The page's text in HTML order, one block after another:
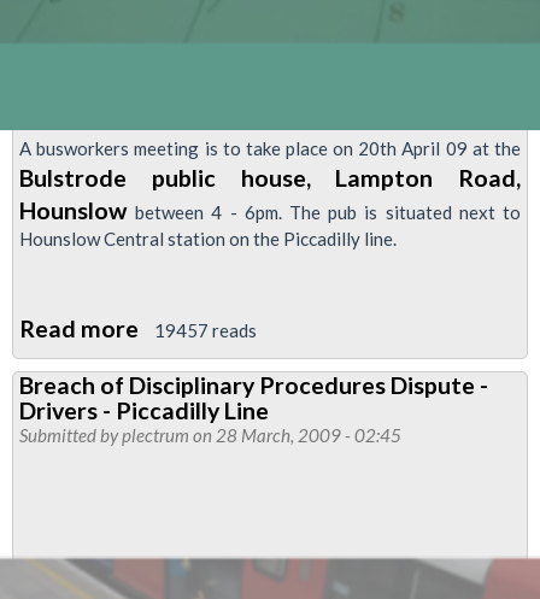
A busworkers meeting is to take place on 20th April 09 at the
Bulstrode public house, Lampton Road,
Hounslowbetween 4 - 6pm. The pub is situated next to
Hounslow Central station on the Piccadilly line.
Read more about
London
Busworkers
Meeting
19457 reads
Breach of Disciplinary Procedures Dispute -
Drivers - Piccadilly Line
Submitted byplectrum on 28 March, 2009 - 02:45